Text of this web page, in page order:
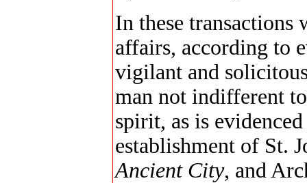
In these transactions
affairs, according to
vigilant and
man not indifferent
spirit, as is
establishment of St.
Ancient City, and